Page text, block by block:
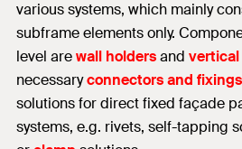
various systems, which mainly
subframe elements only.
level arewall holdersand
necessaryconnectors and fixings
solutions for direct fixed façade
systems, e.g. rivets, self-tapping